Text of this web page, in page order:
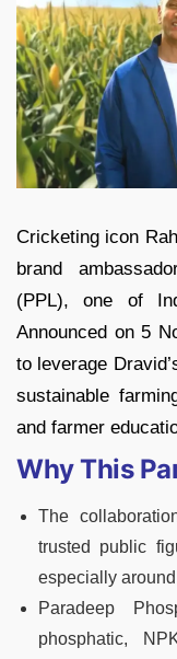
Cricketing icon
brand
(PPL), one of
Announced on 5
to leverage
sustainable
and farmer
Why This
The
trusted public
especially
Paradeep
phosphatic,